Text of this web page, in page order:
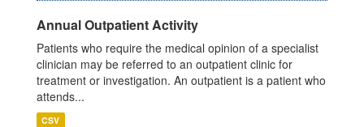
Annual Outpatient Activity
Patients who require the medical opinion of a specialist
clinician may be referred to an outpatient clinic for
treatment or investigation. An outpatient is a patient who
attends...
CSV